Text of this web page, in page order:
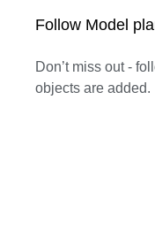
Follow Model
Don’t miss out -
objects are added.